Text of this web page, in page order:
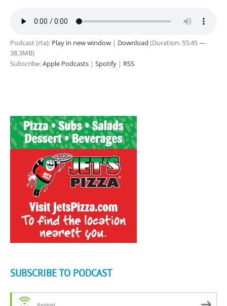
Podcast (rta): Play in new window | Download (Duration: 55:45 —
38.3MB)
Subscribe:Apple Podcasts | Spotify | RSS
SUBSCRIBE TO PODCAST
Android